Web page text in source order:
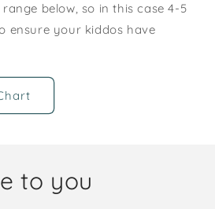
below, so in this case 4-5
ensure your kiddos have
to you